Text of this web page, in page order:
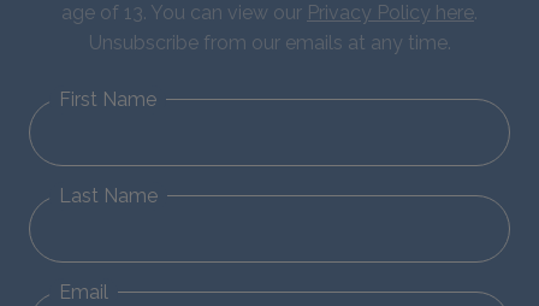
age of 13. You can view our Privacy Policy here.
Unsubscribe from our emails at any time.
First Name
Last Name
Email